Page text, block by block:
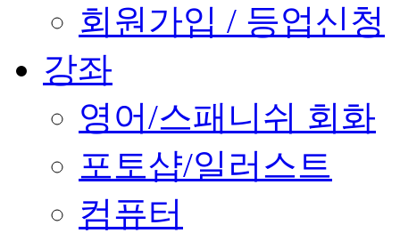
회원가입 / 등업신청
강좌
영어/스패니쉬 회화
포토샵/일러스트
컴퓨터